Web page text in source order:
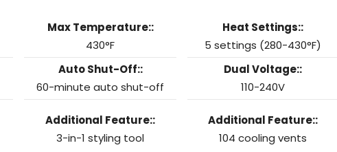
Max Temperature::
430°F
Heat Settings::
5 settings (280-430°F)
Auto Shut-Off::
60-minute auto shut-off
Dual Voltage::
110-240V
Additional Feature::
3-in-1 styling tool
Additional Feature::
104 cooling vents